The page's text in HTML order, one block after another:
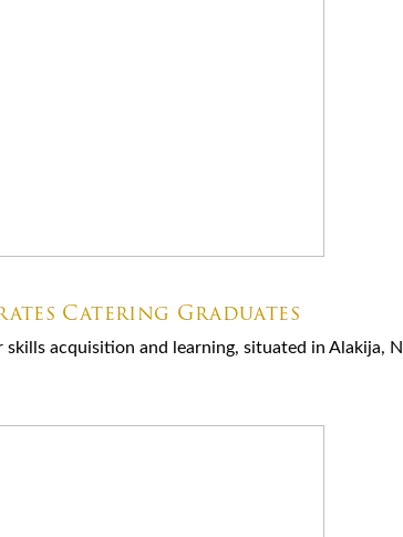
Catering Graduates
acquisition and learning, situated in Alakija,